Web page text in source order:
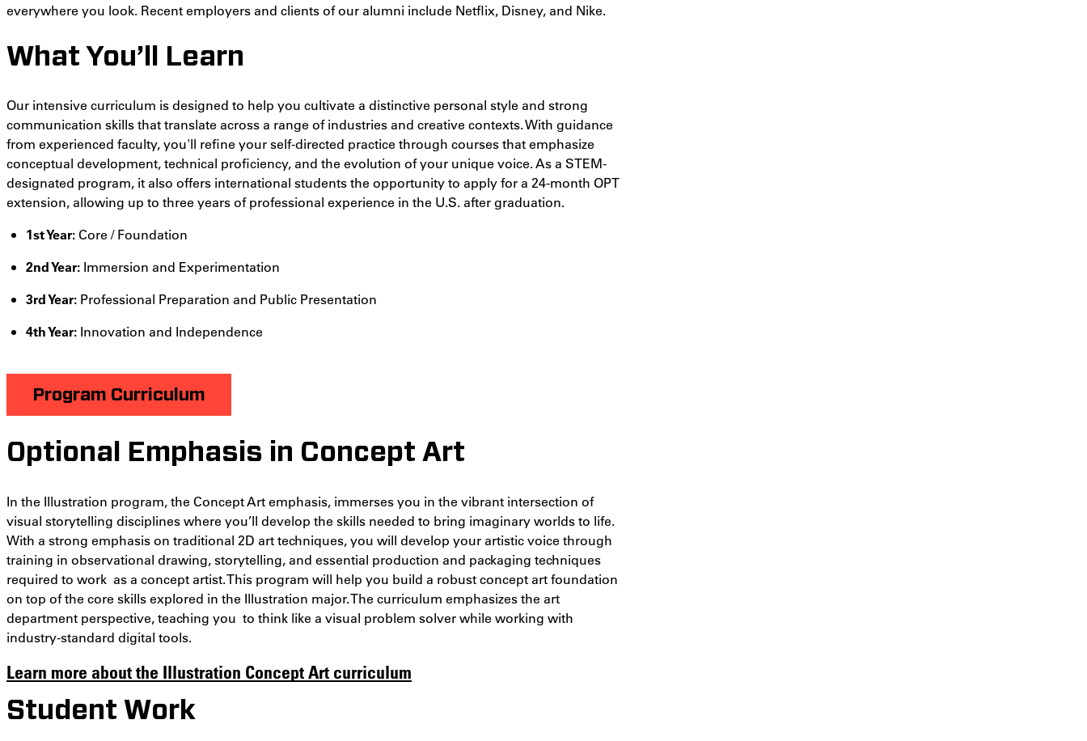
everywhere you look. Recent employers and clients of our alumni include Netflix, Disney, and Nike.
What You’ll Learn
Our intensive curriculum is designed to help you cultivate a distinctive personal style and strong
communication skills that translate across a range of industries and creative contexts. With guidance
from experienced faculty, you'll refine your self-directed practice through courses that emphasize
conceptual development, technical proficiency, and the evolution of your unique voice. As a STEM-
designated program, it also offers international students the opportunity to apply for a 24-month OPT
extension, allowing up to three years of professional experience in the U.S. after graduation.
1st Year:Core / Foundation
2nd Year: Immersion and Experimentation
3rd Year: Professional Preparation and Public Presentation
4th Year: Innovation and Independence
Program Curriculum
Optional Emphasis in Concept Art
In the Illustration program, the Concept Art emphasis, immerses you in the vibrant intersection of
visual storytelling disciplines where you’ll develop the skills needed to bring imaginary worlds to life.
With a strong emphasis on traditional 2D art techniques, you will develop your artistic voice through
training in observational drawing, storytelling, and essential production and packaging techniques
required to work as a concept artist. This program will help you build a robust concept art foundation
on top of the core skills explored in the Illustration major. The curriculum emphasizes the art
department perspective, teaching you to think like a visual problem solver while working with
industry-standard digital tools.
Learn more about the Illustration Concept Art curriculum
Student Work